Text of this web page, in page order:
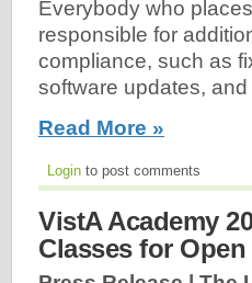
Everybody who
responsible for
compliance, such as
software updates,
Read More »
Login to post comments
VistA Academy
Classes for